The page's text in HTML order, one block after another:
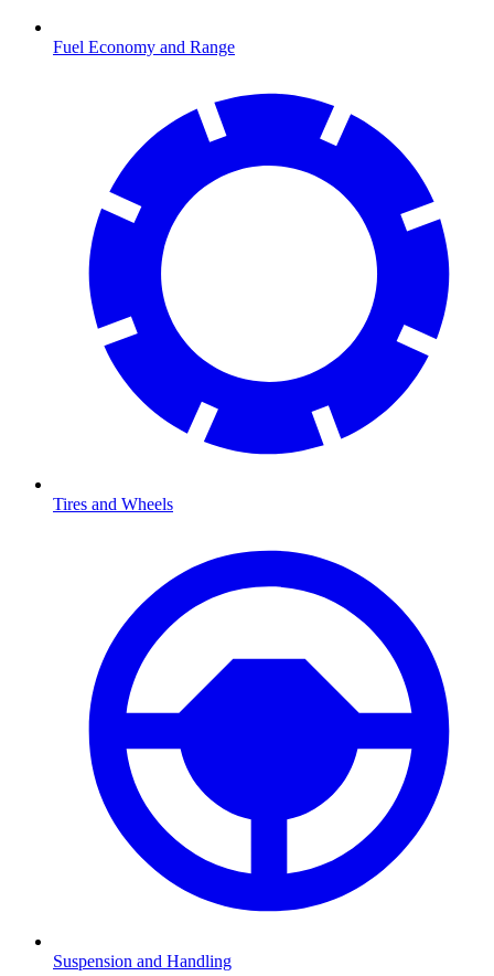
Fuel Economy and Range
Tires and Wheels
Suspension and Handling